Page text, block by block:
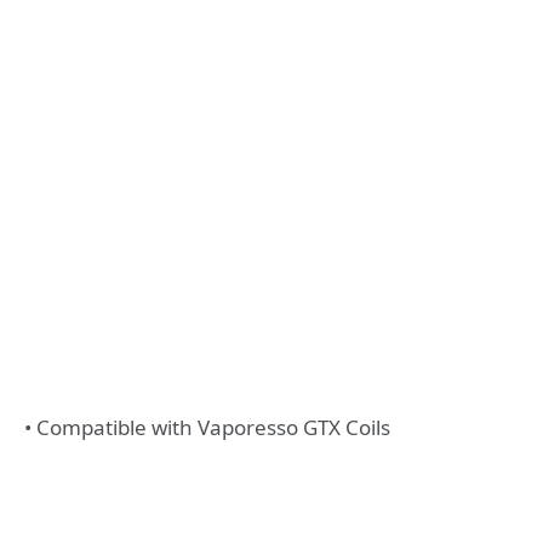
• Compatible with Vaporesso GTX Coils